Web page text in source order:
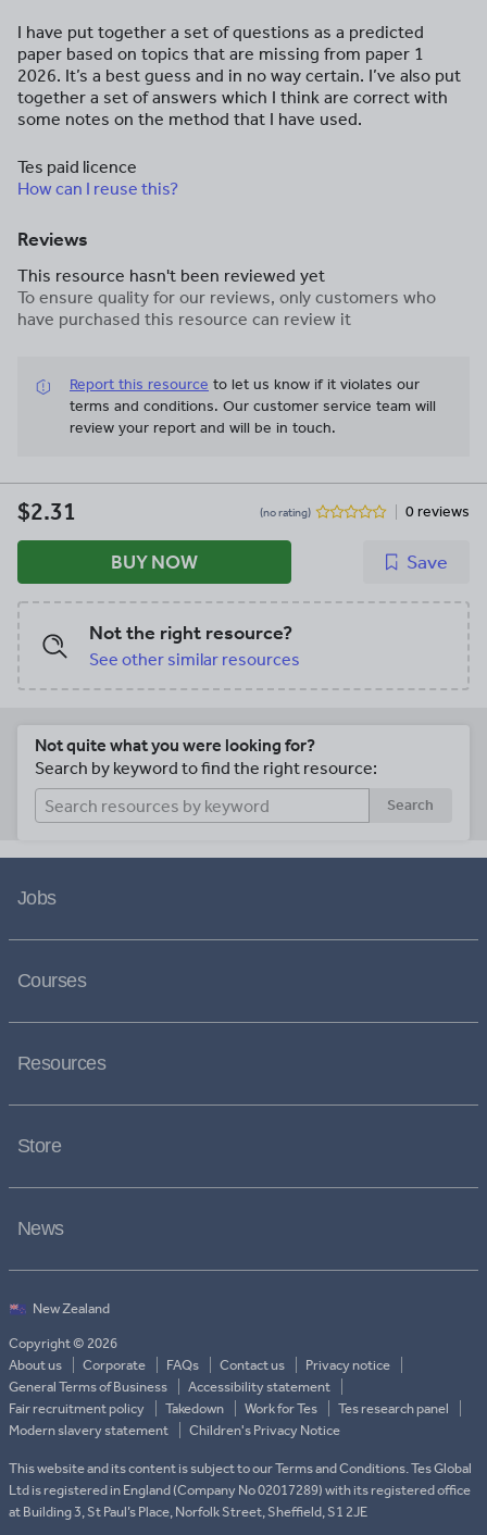
I have put together a set of questions as a predicted
paper based on topics that are missing from paper 1
2026. It’s a best guess and in no way certain. I’ve also put
together a set of answers which I think are correct with
some notes on the method that I have used.
Tes paid licence
How can I reuse this?
Reviews
This resource hasn't been reviewed yet
To ensure quality for our reviews, only customers who
have purchased this resource can review it
Report this resource to let us know if it violates our
terms and conditions. Our customer service team will
review your report and will be in touch.
$2.31 (no rating) 0 reviews
BUY NOW Save
Not the right resource?
See other similar resources
Not quite what you were looking for?
Search by keyword to find the right resource:
Search
Jobs
Courses
Resources
Store
News
Copyright © 2026
About us
Corporate FAQs Contact us
Privacy notice
General Terms of Business
Accessibility statement
Fair recruitment policy
Takedown Work for Tes
Tes research panel
Modern slavery statement
Children's Privacy Notice
This website and its content is subject to our Terms and Conditions. Tes Global
Ltd is registered in England (Company No 02017289) with its registered office
at Building 3, St Paul’s Place, Norfolk Street, Sheffield, S1 2JE